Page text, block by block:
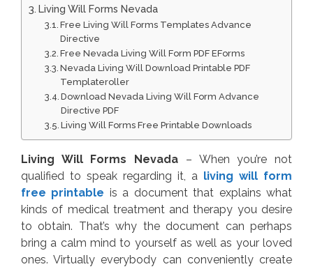
Living Will Forms Nevada
Free Living Will Forms Templates Advance
Directive
Free Nevada Living Will Form PDF EForms
Nevada Living Will Download Printable PDF
Templateroller
Download Nevada Living Will Form Advance
Directive PDF
Living Will Forms Free Printable Downloads
Living Will Forms Nevada – When you’re not
qualified to speak regarding it, a living will form
free printable is a document that explains what
kinds of medical treatment and therapy you desire
to obtain. That’s why the document can perhaps
bring a calm mind to yourself as well as your loved
ones. Virtually everybody can conveniently create